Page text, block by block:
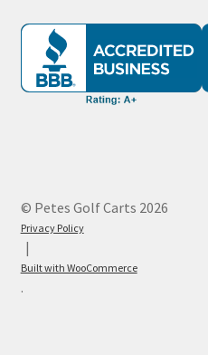
© Petes Golf Carts 2026
Privacy Policy
Built with WooCommerce
.